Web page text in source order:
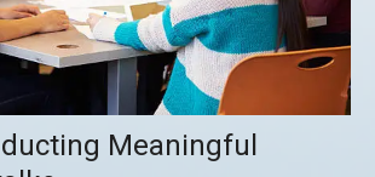
Meaningful